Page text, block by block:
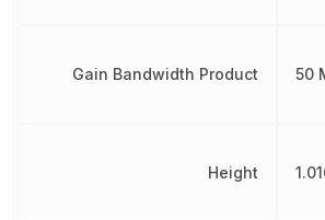
Gain Bandwidth Product
Height
50